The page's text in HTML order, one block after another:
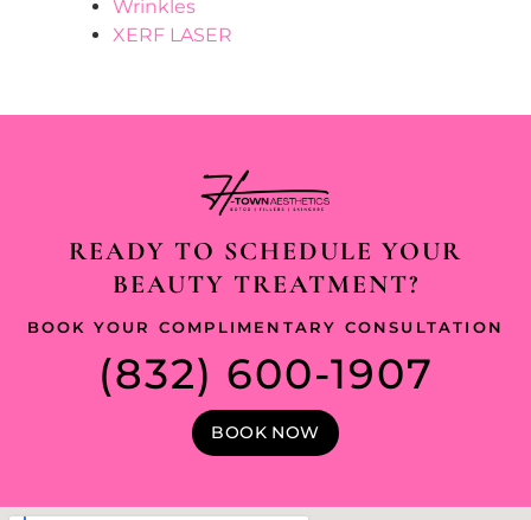
Wrinkles
XERF LASER
READY TO SCHEDULE YOUR
BEAUTY TREATMENT?
BOOK YOUR COMPLIMENTARY CONSULTATION
(832) 600-1907
BOOK NOW